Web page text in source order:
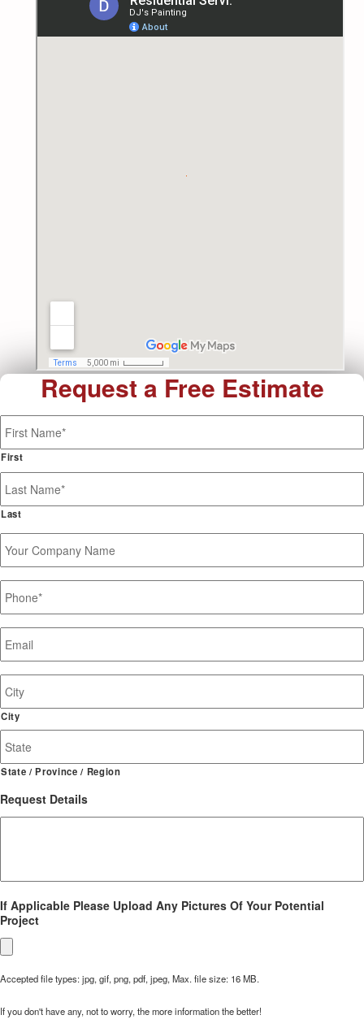
Request a Free Estimate
Name *
First
Last
Company
Name
Site
Address
City
State / Province / Region
Request Details
If Applicable Please Upload Any Pictures Of Your Potential
Project
Accepted file types: jpg, gif, png, pdf, jpeg, Max. file size: 16 MB.
If you don't have any, not to worry, the more information the better!